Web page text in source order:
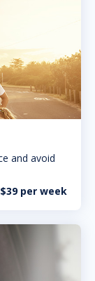
and avoid
$39 per week